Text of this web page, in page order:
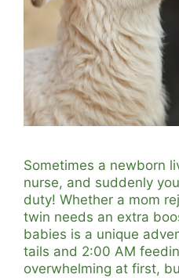
Sometimes a newborn
nurse, and suddenly
duty! Whether a mom
twin needs an extra
babies is a unique
tails and 2:00 AM
overwhelming at first,